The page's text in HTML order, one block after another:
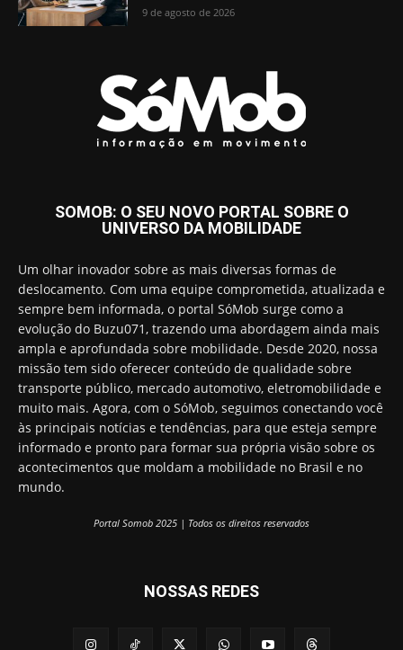
9 de agosto de 2026
SOMOB: O SEU NOVO PORTAL SOBRE O
UNIVERSO DA MOBILIDADE
Um olhar inovador sobre as mais diversas formas de
deslocamento. Com uma equipe comprometida, atualizada e
sempre bem informada, o portal SóMob surge como a
evolução do Buzu071, trazendo uma abordagem ainda mais
ampla e aprofundada sobre mobilidade. Desde 2020, nossa
missão tem sido oferecer conteúdo de qualidade sobre
transporte público, mercado automotivo, eletromobilidade e
muito mais. Agora, com o SóMob, seguimos conectando você
às principais notícias e tendências, para que esteja sempre
informado e pronto para formar sua própria visão sobre os
acontecimentos que moldam a mobilidade no Brasil e no
mundo.
Portal Somob 2025 | Todos os direitos reservados
NOSSAS REDES